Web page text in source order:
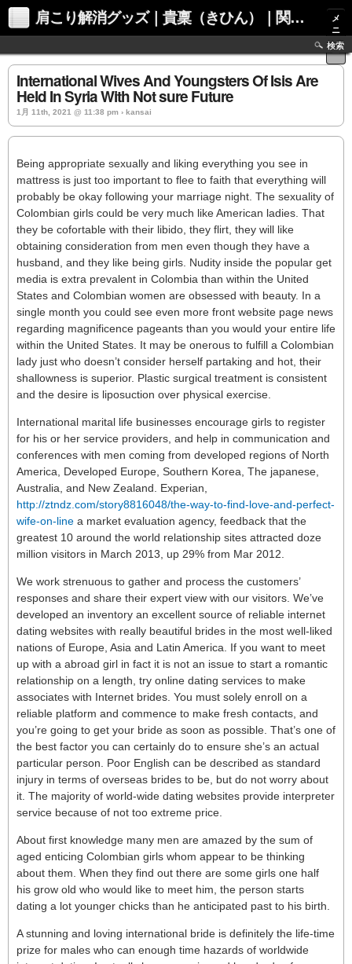
肩こり解消グッズ｜貴稟（きひん）｜関西化学株式会社
メ
ニ
ュ
ー
検索
International Wives And Youngsters Of Isis Are
Held In Syria With Not sure Future
1月 11th, 2021 @ 11:38 pm › kansai
Being appropriate sexually and liking everything you see in
mattress is just too important to flee to faith that everything will
probably be okay following your marriage night. The sexuality of
Colombian girls could be very much like American ladies. That
they be cofortable with their libido, they flirt, they will like
obtaining consideration from men even though they have a
husband, and they like being girls. Nudity inside the popular get
media is extra prevalent in Colombia than within the United
States and Colombian women are obsessed with beauty. In a
single month you could see even more front website page news
regarding magnificence pageants than you would your entire life
within the United States. It may be onerous to fulfill a Colombian
lady just who doesn’t consider herself partaking and hot, their
shallowness is superior. Plastic surgical treatment is consistent
and the desire is liposuction over physical exercise.
International marital life businesses encourage girls to register
for his or her service providers, and help in communication and
conferences with men coming from developed regions of North
America, Developed Europe, Southern Korea, The japanese,
Australia, and New Zealand. Experian,
http://ztndz.com/story8816048/the-way-to-find-love-and-perfect-
wife-on-line a market evaluation agency, feedback that the
greatest 10 around the world relationship sites attracted doze
million visitors in March 2013, up 29% from Mar 2012.
We work strenuous to gather and process the customers’
responses and share their expert view with our visitors. We’ve
developed an inventory an excellent source of reliable internet
dating websites with really beautiful brides in the most well-liked
nations of Europe, Asia and Latin America. If you want to meet
up with a abroad girl in fact it is not an issue to start a romantic
relationship on a length, try online dating services to make
associates with Internet brides. You must solely enroll on a
reliable platform and commence to make fresh contacts, and
you’re going to get your bride as soon as possible. That’s one of
the best factor you can certainly do to ensure she’s an actual
particular person. Poor English can be described as standard
injury in terms of overseas brides to be, but do not worry about
it. The majority of world-wide dating websites provide interpreter
service because of not too extreme price.
About first knowledge many men are amazed by the sum of
aged enticing Colombian girls whom appear to be thinking
about them. When they find out there are some girls one half
his grow old who would like to meet him, the person starts
dating a lot younger chicks than he anticipated past to his birth.
A stunning and loving international bride is definitely the life-time
prize for males who can enough time hazards of worldwide